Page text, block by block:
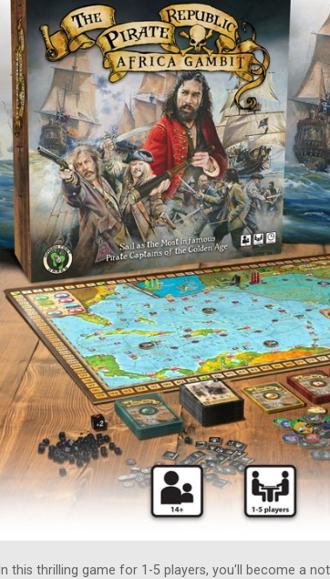
In this thrilling game for 1-5 players, you'll become a